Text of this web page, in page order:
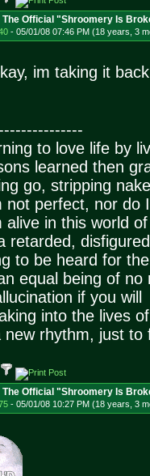
The Official "Shroomery Is
- 05/01/08 07:46 PM (18 years, 3
im taking it back
to love life by
learned then
go, stripping
not perfect, nor do
alive in this world
retarded,
to be heard for
equal being of no
if you will
into the lives
new rhythm, just to
The Official "Shroomery Is
- 05/01/08 10:27 PM (18 years, 3